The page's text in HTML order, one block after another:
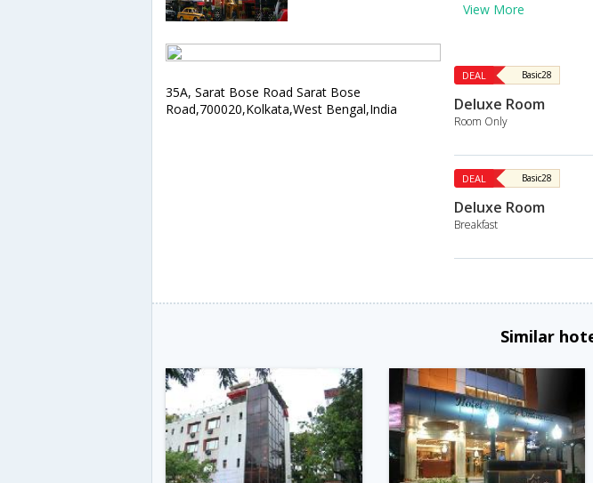
View More
35A, Sarat Bose Road Sarat Bose
Road,700020,Kolkata,West Bengal,India
DEAL Basic28
Deluxe Room
Room Only
DEAL Basic28
Deluxe Room
Breakfast
Similar